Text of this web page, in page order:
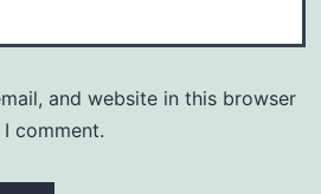
and website in this browser
comment.